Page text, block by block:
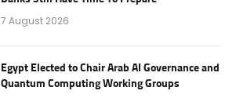
7 August 2026
Egypt Elected to Chair Arab AI Governance and
Quantum Computing Working Groups